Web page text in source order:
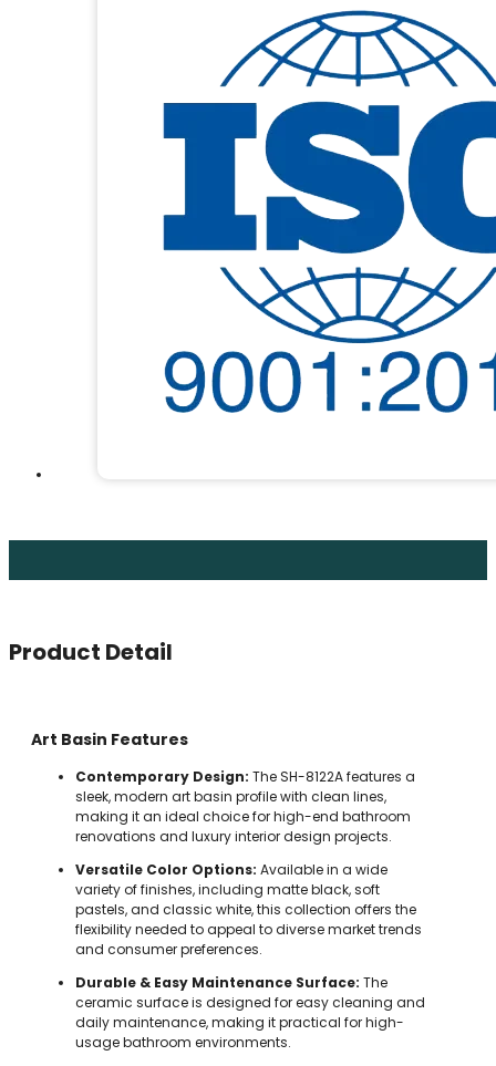
Product Detail
Art Basin Features
Contemporary Design: The SH-8122A features a
sleek, modern art basin profile with clean lines,
making it an ideal choice for high-end bathroom
renovations and luxury interior design projects.
Versatile Color Options: Available in a wide
variety of finishes, including matte black, soft
pastels, and classic white, this collection offers the
flexibility needed to appeal to diverse market trends
and consumer preferences.
Durable & Easy Maintenance Surface: The
ceramic surface is designed for easy cleaning and
daily maintenance, making it practical for high-
usage bathroom environments.